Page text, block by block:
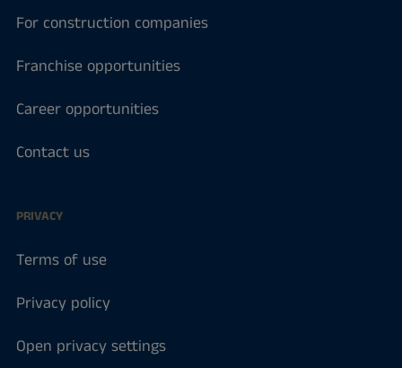
For construction companies
Franchise opportunities
Career opportunities
Contact us
PRIVACY
Terms of use
Privacy policy
Open privacy settings